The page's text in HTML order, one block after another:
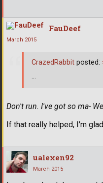
FauDeef
March 2015
Don't run. I've got so ma-
If that really helped, I'm
CrazedRabbit posted:
...
ualexen92
March 2015